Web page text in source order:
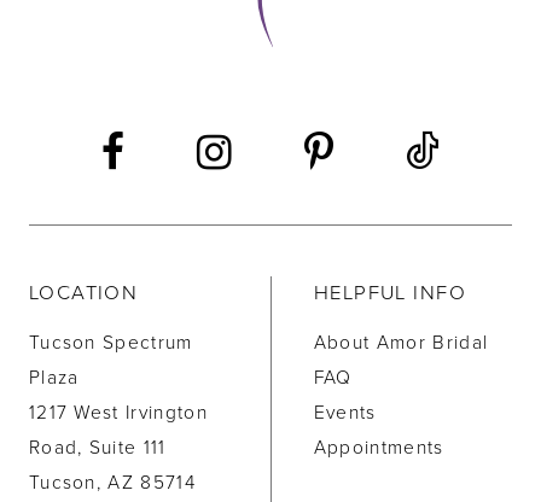
LOCATION
Tucson Spectrum
Plaza
1217 West Irvington
Road, Suite 111
Tucson, AZ 85714
HELPFUL INFO
About Amor Bridal
FAQ
Events
Appointments